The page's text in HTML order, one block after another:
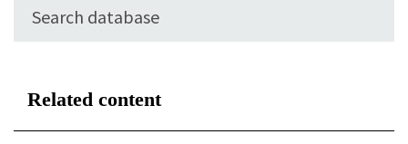
Search database
Related content